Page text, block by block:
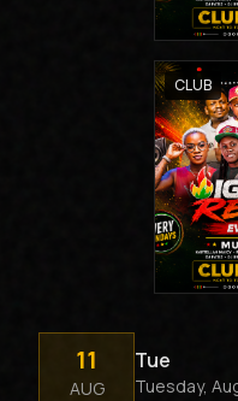
CLUB
11
AUG
Tue
Tuesday,